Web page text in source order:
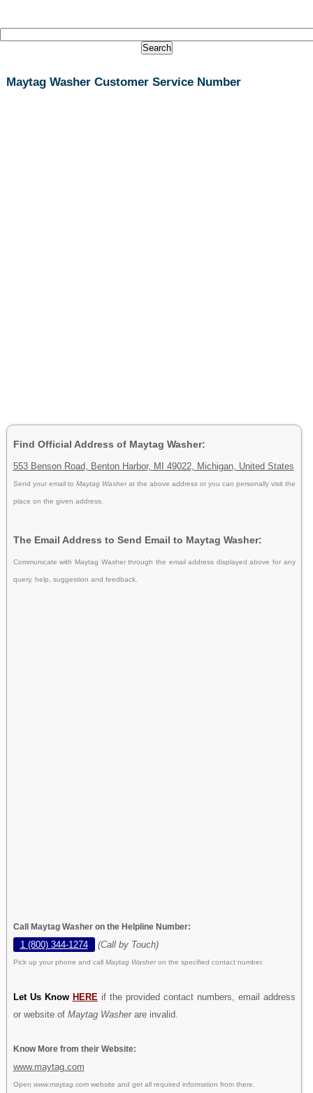
Maytag Washer Customer Service Number
Find Official Address of Maytag Washer:
553 Benson Road, Benton Harbor, MI 49022, Michigan, United States
Send your email to Maytag Washerat the above address or you can personally visit the
place on the given address.
The Email Address to Send Email to Maytag Washer:
Communicate with Maytag Washer through the email address displayed above for any
query, help, suggestion and feedback.
Call Maytag Washer on the Helpline Number:
1 (800) 344-1274 (Call by Touch)
Pick up your phone and call Maytag Washeron the specified contact number.
Let Us Know HERE if the provided contact numbers, email address
or website of Maytag Washerare invalid.
Know More from their Website:
www.maytag.com
Open www.maytag.comwebsite and get all required information from there.